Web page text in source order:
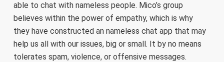
able to chat with nameless people. Mico’s group
believes within the power of empathy, which is why
they have constructed an nameless chat app that may
help us all with our issues, big or small. It by no means
tolerates spam, violence, or offensive messages.